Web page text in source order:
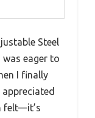
Steel
was eager to
I finally
felt—it’s